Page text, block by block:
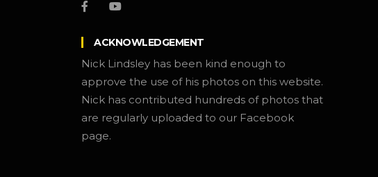
ACKNOWLEDGEMENT
Nick Lindsley has been kind enough to
approve the use of his photos on this website.
Nick has contributed hundreds of photos that
are regularly uploaded to our Facebook
page.